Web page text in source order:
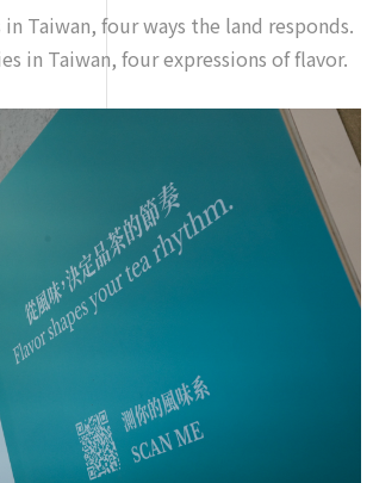
Taiwan, four ways the land responds.
in Taiwan, four expressions of flavor.